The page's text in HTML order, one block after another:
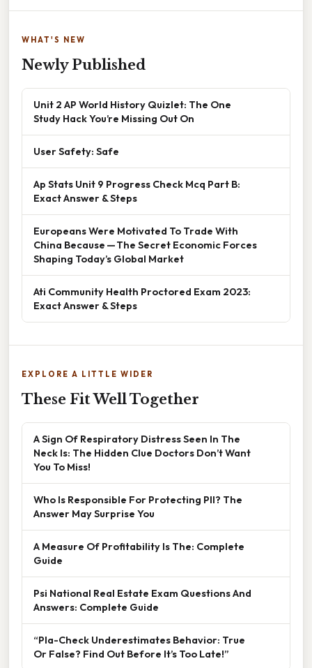
WHAT'S NEW
Newly Published
Unit 2 AP World History Quizlet: The One
Study Hack You’re Missing Out On
User Safety: Safe
Ap Stats Unit 9 Progress Check Mcq Part B:
Exact Answer & Steps
Europeans Were Motivated To Trade With
China Because — The Secret Economic Forces
Shaping Today’s Global Market
Ati Community Health Proctored Exam 2023:
Exact Answer & Steps
EXPLORE A LITTLE WIDER
These Fit Well Together
A Sign Of Respiratory Distress Seen In The
Neck Is: The Hidden Clue Doctors Don’t Want
You To Miss!
Who Is Responsible For Protecting PII? The
Answer May Surprise You
A Measure Of Profitability Is The: Complete
Guide
Psi National Real Estate Exam Questions And
Answers: Complete Guide
“Pla-Check Underestimates Behavior: True
Or False? Find Out Before It’s Too Late!”